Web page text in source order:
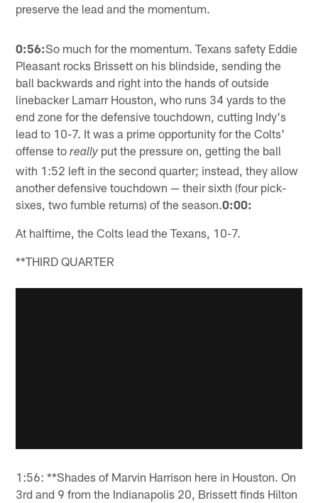
preserve the lead and the momentum.
0:56:So much for the momentum. Texans safety Eddie
Pleasant rocks Brissett on his blindside, sending the
ball backwards and right into the hands of outside
linebacker Lamarr Houston, who runs 34 yards to the
end zone for the defensive touchdown, cutting Indy's
lead to 10-7. It was a prime opportunity for the Colts'
offense toreallyput the pressure on, getting the ball
with 1:52 left in the second quarter; instead, they allow
another defensive touchdown — their sixth (four pick-
sixes, two fumble returns) of the season.0:00:
At halftime, the Colts lead the Texans, 10-7.
**THIRD QUARTER
1:56: **Shades of Marvin Harrison here in Houston. On
3rd and 9 from the Indianapolis 20, Brissett finds Hilton